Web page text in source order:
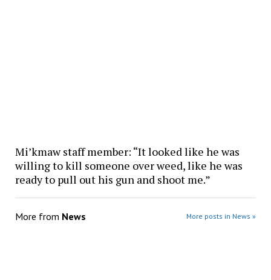
Mi’kmaw staff member: “It looked like he was
willing to kill someone over weed, like he was
ready to pull out his gun and shoot me.”
More from News More posts in News »